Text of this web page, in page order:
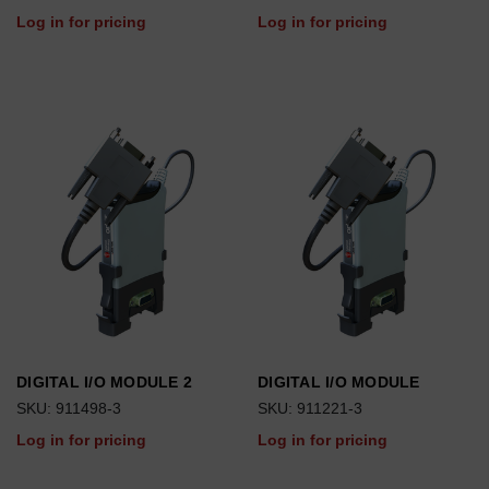
Log in for pricing
Log in for pricing
DIGITAL I/O MODULE 2
SKU: 911498-3
Log in for pricing
DIGITAL I/O MODULE
SKU: 911221-3
Log in for pricing